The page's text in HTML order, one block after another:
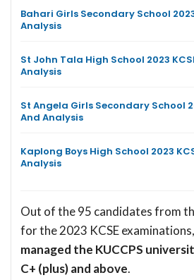
Bahari Girls Secondary School
Analysis
St John Tala High School 2023
Analysis
St Angela Girls Secondary School
And Analysis
Kaplong Boys High School 2023
Analysis
Out of the 95 candidates from
for the 2023 KCSE examinations,
managed the KUCCPS
C+ (plus) and above.